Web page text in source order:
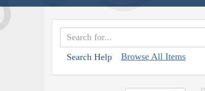
Search Help Browse All Items